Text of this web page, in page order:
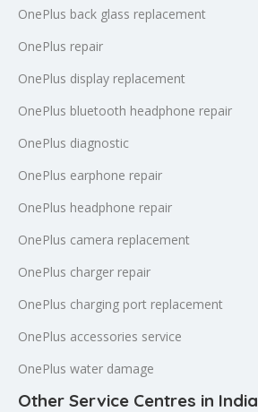
OnePlus back glass replacement
OnePlus repair
OnePlus display replacement
OnePlus bluetooth headphone repair
OnePlus diagnostic
OnePlus earphone repair
OnePlus headphone repair
OnePlus camera replacement
OnePlus charger repair
OnePlus charging port replacement
OnePlus accessories service
OnePlus water damage
Other Service Centres in India